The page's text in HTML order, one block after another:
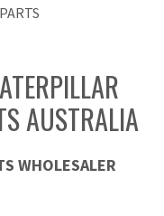
AUSTRALIA
WHOLESALER